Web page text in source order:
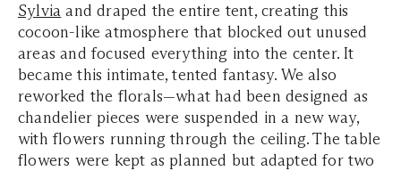
Sylvia and draped the entire tent, creating this
cocoon-like atmosphere that blocked out unused
areas and focused everything into the center. It
became this intimate, tented fantasy. We also
reworked the florals—what had been designed as
chandelier pieces were suspended in a new way,
with flowers running through the ceiling. The table
flowers were kept as planned but adapted for two